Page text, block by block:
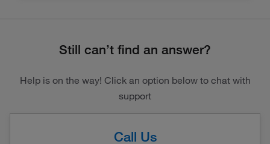
Still can’t find an answer?
Help is on the way! Click an option below to chat with
support
Call Us